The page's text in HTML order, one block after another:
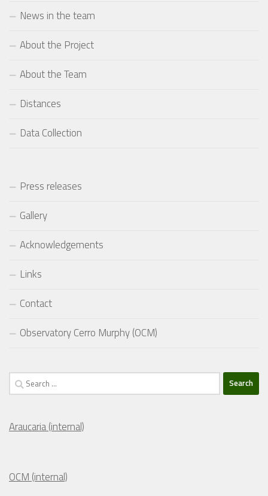
News in the team
About the Project
About the Team
Distances
Data Collection
Press releases
Gallery
Acknowledgements
Links
Contact
Observatory Cerro Murphy (OCM)
Search
for:
Araucaria (internal)
OCM (internal)